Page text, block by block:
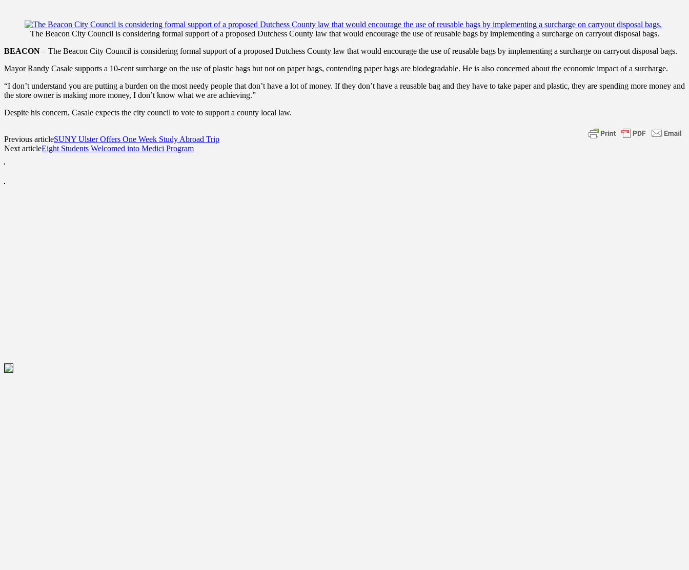
The Beacon City Council is considering formal support of a proposed Dutchess County law that would encourage the use of reusable bags by implementing a surcharge on carryout disposal bags.
BEACON – The Beacon City Council is considering formal support of a proposed Dutchess County law that would encourage the use of reusable bags by implementing a surcharge on carryout disposal bags.
Mayor Randy Casale supports a 10-cent surcharge on the use of plastic bags but not on paper bags, contending paper bags are biodegradable. He is also concerned about the economic impact of a surcharge.
“I don’t understand you are putting a burden on the most needy people that don’t have a lot of money. If they don’t have a reusable bag and they have to take paper and plastic, they are spending more money and
the store owner is making more money, I don’t know what we are achieving.”
Despite his concern, Casale expects the city council to vote to support a county local law.
Previous articleSUNY Ulster Offers One Week Study Abroad Trip
Next articleEight Students Welcomed into Medici Program